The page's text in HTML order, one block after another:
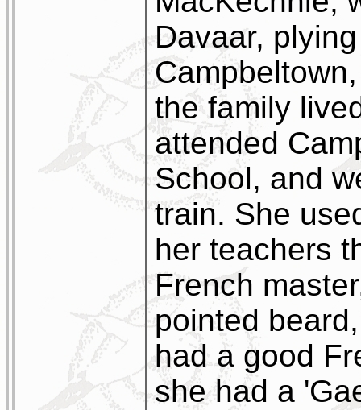
Davaar,
the family
attended
School, and
train. She
her teachers
French
pointed
had a good
she had a